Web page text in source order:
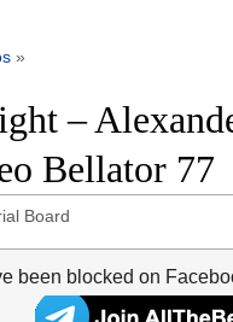
»
–
Bellator 77
Board
been blocked on